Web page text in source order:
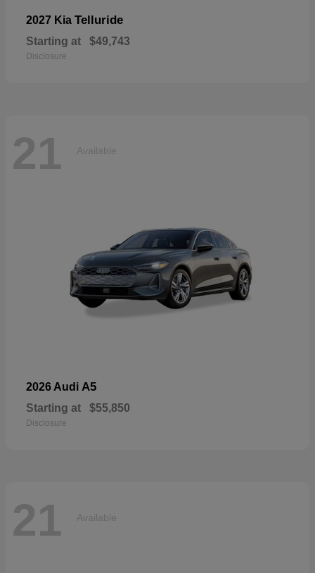
2027 Kia Telluride
Starting at $49,743
Disclosure
21 Available
2026 Audi A5
Starting at $55,850
Disclosure
21 Available